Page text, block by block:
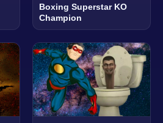
Boxing Superstar KO
Champion